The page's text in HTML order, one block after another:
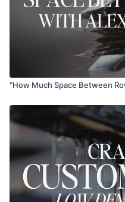
"How Much Space Between